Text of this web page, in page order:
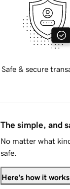
Safe & secure
The simple, and
No matter what
safe.
Here's how it works